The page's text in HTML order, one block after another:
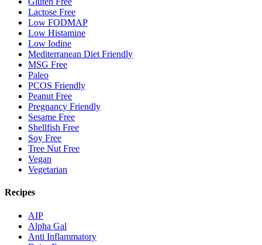
Lactose Free
Low FODMAP
Low Histamine
Low Iodine
Mediterranean Diet Friendly
MSG Free
Paleo
PCOS Friendly
Peanut Free
Pregnancy Friendly
Sesame Free
Shellfish Free
Soy Free
Tree Nut Free
Vegan
Vegetarian
Recipes
AIP
Alpha Gal
Anti Inflammatory